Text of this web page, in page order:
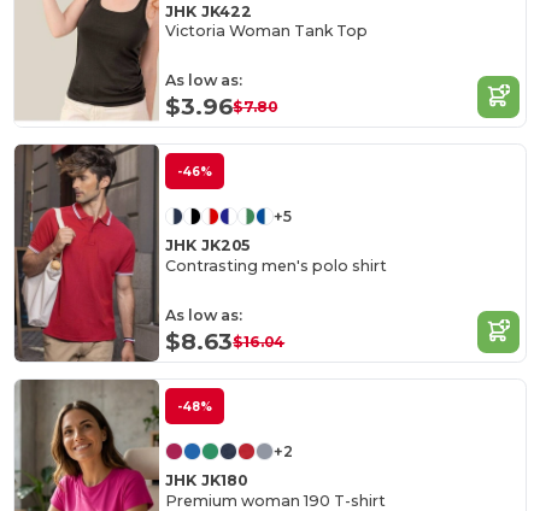
JHK JK422
Victoria Woman Tank Top
As low as:
$3.96$7.80
-46%
+5
JHK JK205
Contrasting men's polo shirt
As low as:
$8.63$16.04
-48%
+2
JHK JK180
Premium woman 190 T-shirt